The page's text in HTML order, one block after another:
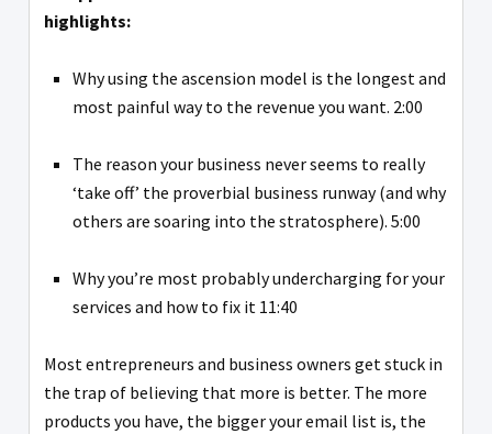
highlights:
Why using the ascension model is the longest and
most painful way to the revenue you want. 2:00
The reason your business never seems to really
‘take off’ the proverbial business runway (and why
others are soaring into the stratosphere). 5:00
Why you’re most probably undercharging for your
services and how to fix it 11:40
Most entrepreneurs and business owners get stuck in
the trap of believing that more is better. The more
products you have, the bigger your email list is, the